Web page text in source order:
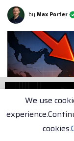
by Max Porter
We use
cookies.